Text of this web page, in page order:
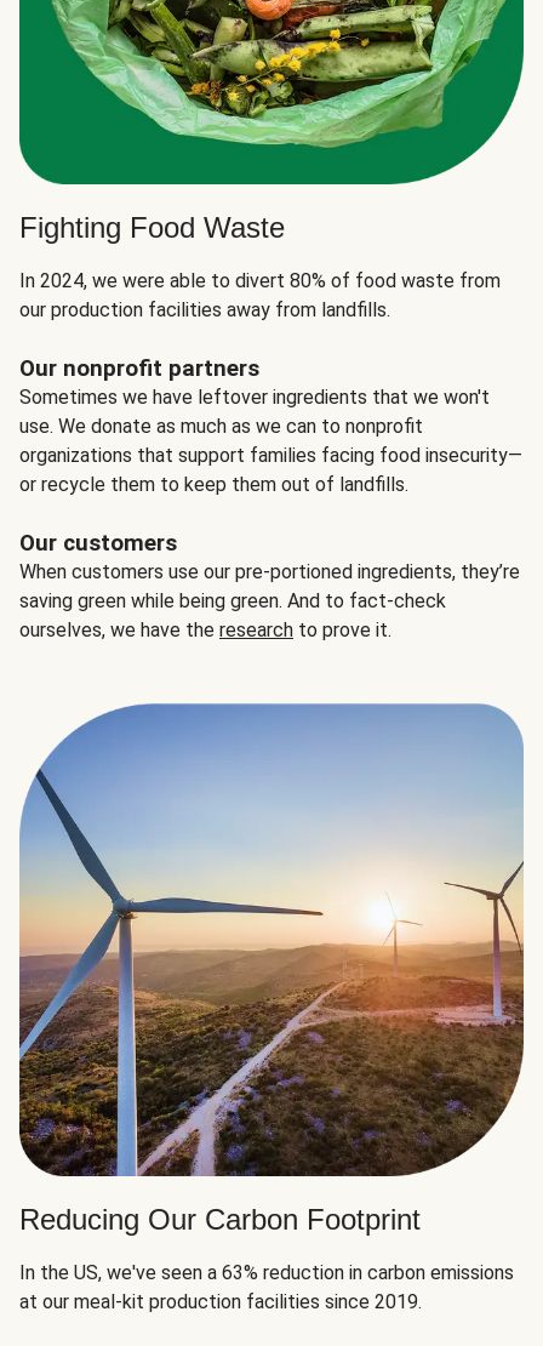
Fighting Food Waste
In 2024, we were able to divert 80% of food waste from
our production facilities away from landfills.
Our nonprofit partners
Sometimes we have leftover ingredients that we won't
use. We donate as much as we can to nonprofit
organizations that support families facing food insecurity—
or recycle them to keep them out of landfills.
Our customers
When customers use our pre-portioned ingredients, they’re
saving green while being green. And to fact-check
ourselves, we have the research to prove it.
Reducing Our Carbon Footprint
In the US, we've seen a 63% reduction in carbon emissions
at our meal-kit production facilities since 2019.